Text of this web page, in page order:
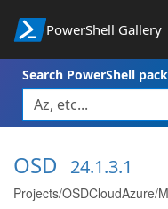
PowerShell Gallery
Search PowerShell
OSD 24.1.3.1
Projects/OSDCloudAzure/